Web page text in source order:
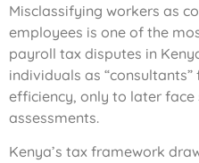
Misclassifying workers as
employees is one of the
payroll tax disputes in
individuals as
efficiency, only to later face
assessments.
Kenya’s tax framework